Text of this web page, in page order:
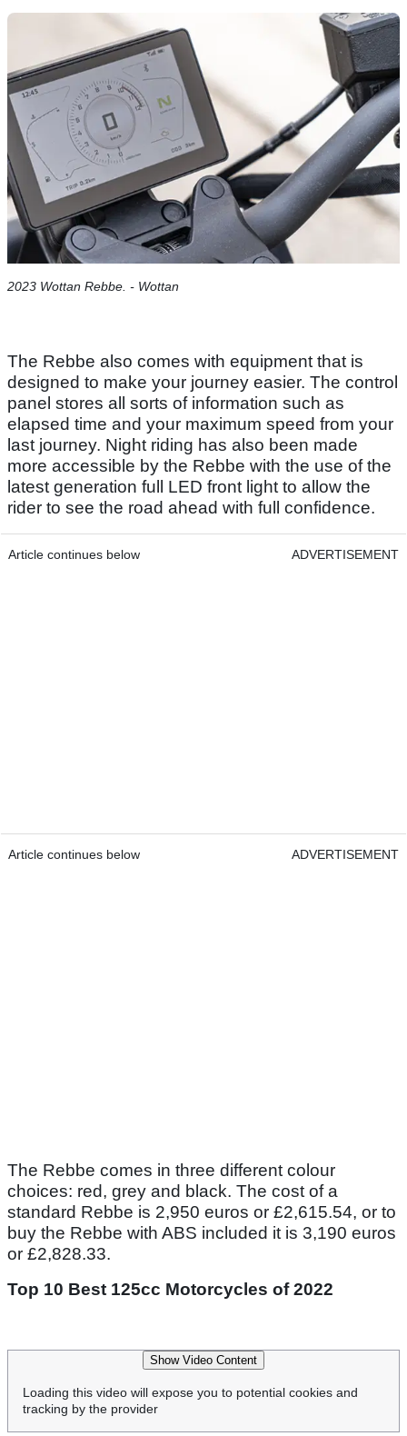
2023 Wottan Rebbe. - Wottan
The Rebbe also comes with equipment that is
designed to make your journey easier. The control
panel stores all sorts of information such as
elapsed time and your maximum speed from your
last journey. Night riding has also been made
more accessible by the Rebbe with the use of the
latest generation full LED front light to allow the
rider to see the road ahead with full confidence.
Article continues below ADVERTISEMENT
Article continues below ADVERTISEMENT
The Rebbe comes in three different colour
choices: red, grey and black. The cost of a
standard Rebbe is 2,950 euros or £2,615.54, or to
buy the Rebbe with ABS included it is 3,190 euros
or £2,828.33.
Top 10 Best 125cc Motorcycles of 2022
Show Video Content
Loading this video will expose you to potential cookies and
tracking by the provider